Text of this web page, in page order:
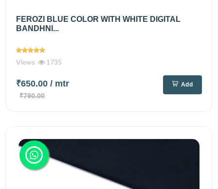
FEROZI BLUE COLOR WITH WHITE DIGITAL
BANDHNI...
Views 1735
₹650.00 / mtr
₹790.00
Add